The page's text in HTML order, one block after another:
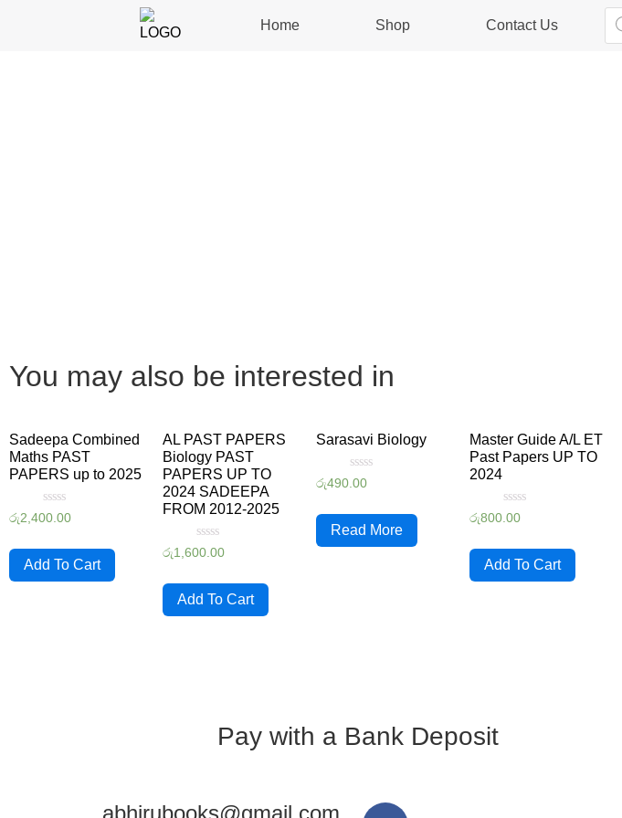
Home Shop Contact Us
You may also be interested in
Sadeepa Combined
Maths PAST
PAPERS up to 2025
Rated
of
5
රු2,400.00
Add To Cart
AL PAST PAPERS
Biology PAST
PAPERS UP TO
2024 SADEEPA
FROM 2012-2025
Rated
of
5
රු1,600.00
Add To Cart
Sarasavi Biology
Rated
of
5
රු490.00
Read More
Master Guide A/L ET
Past Papers UP TO
2024
Rated
of
5
රු800.00
Add To Cart
Pay with a Bank Deposit
abhirubooks@gmail.com